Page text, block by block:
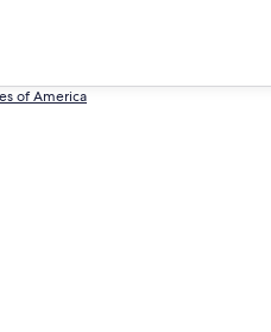
of America